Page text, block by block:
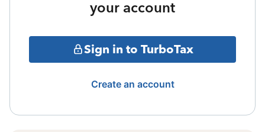
your account
Sign in to TurboTax
Create an account